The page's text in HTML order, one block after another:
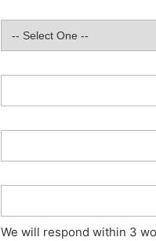
We will respond within 3